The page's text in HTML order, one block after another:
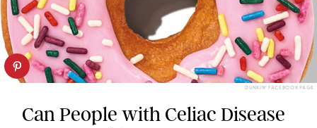
DUNKIN’ FACEBOOK PAGE
Can People with Celiac Disease